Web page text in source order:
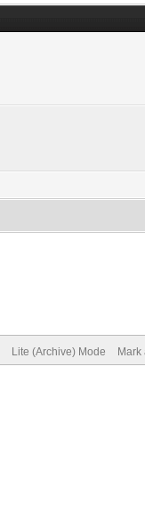
Lite (Archive) Mode Mark